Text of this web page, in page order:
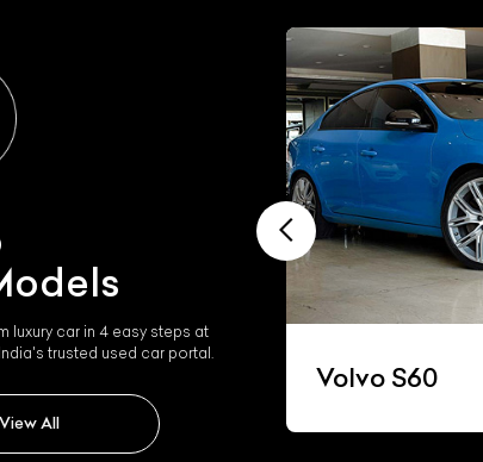
luxury car in 4 easy steps at
trusted used car portal.
View All
Volvo S60